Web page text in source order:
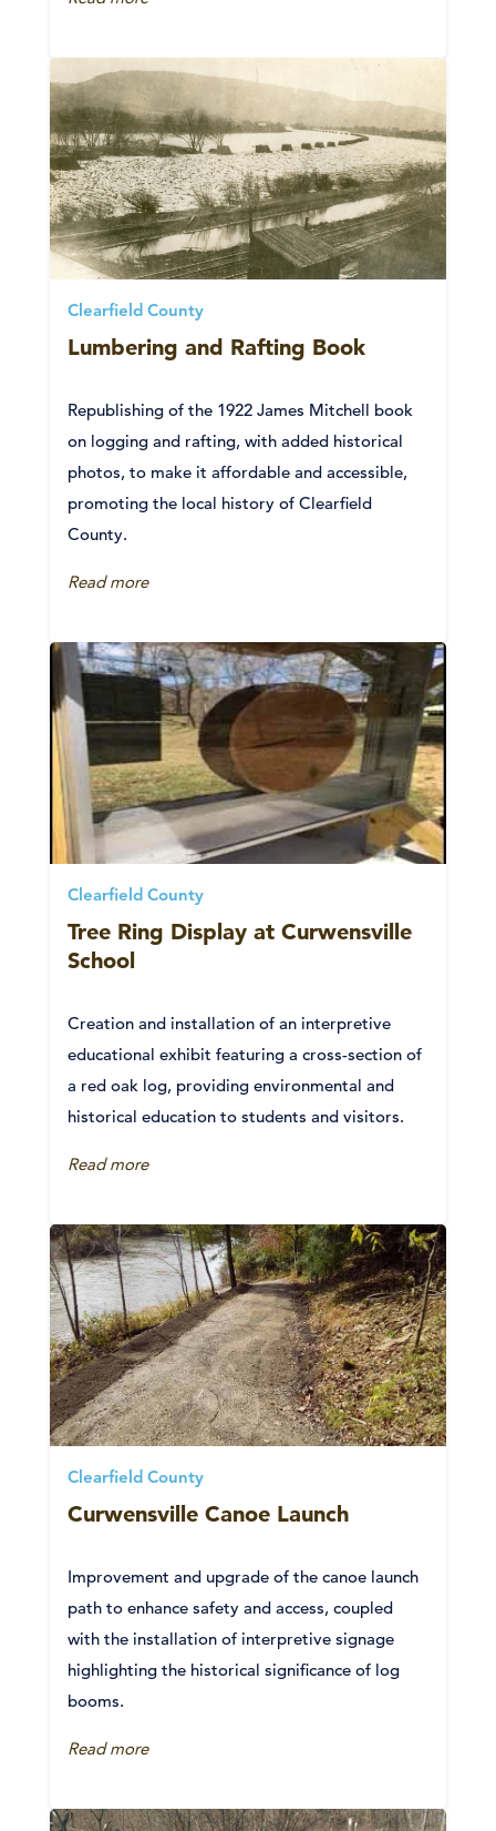
Clearfield County
Lumbering and Rafting Book
Republishing of the 1922 James Mitchell book
on logging and rafting, with added historical
photos, to make it affordable and accessible,
promoting the local history of Clearfield
County.
Read more
Clearfield County
Tree Ring Display at Curwensville
School
Creation and installation of an interpretive
educational exhibit featuring a cross-section of
a red oak log, providing environmental and
historical education to students and visitors.
Read more
Clearfield County
Curwensville Canoe Launch
Improvement and upgrade of the canoe launch
path to enhance safety and access, coupled
with the installation of interpretive signage
highlighting the historical significance of log
booms.
Read more